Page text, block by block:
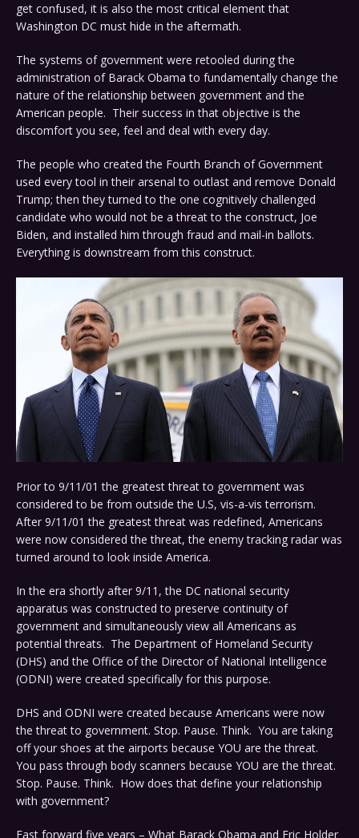
get confused, it is also the most critical element that
Washington DC must hide in the aftermath.
The systems of government were retooled during the
administration of Barack Obama to fundamentally change the
nature of the relationship between government and the
American people. Their success in that objective is the
discomfort you see, feel and deal with every day.
The people who created the Fourth Branch of Government
used every tool in their arsenal to outlast and remove Donald
Trump; then they turned to the one cognitively challenged
candidate who would not be a threat to the construct, Joe
Biden, and installed him through fraud and mail-in ballots.
Everything is downstream from this construct.
Prior to 9/11/01 the greatest threat to government was
considered to be from outside the U.S, vis-a-vis terrorism.
After 9/11/01 the greatest threat was redefined, Americans
were now considered the threat, the enemy tracking radar was
turned around to look inside America.
In the era shortly after 9/11, the DC national security
apparatus was constructed to preserve continuity of
government and simultaneously view all Americans as
potential threats. The Department of Homeland Security
(DHS) and the Office of the Director of National Intelligence
(ODNI) were created specifically for this purpose.
DHS and ODNI were created because Americans were now
the threat to government. Stop. Pause. Think. You are taking
off your shoes at the airports because YOU are the threat.
You pass through body scanners because YOU are the threat.
Stop. Pause. Think. How does that define your relationship
with government?
Fast forward five years – What Barack Obama and Eric Holder